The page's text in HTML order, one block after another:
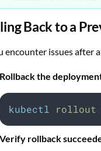
Back to a
encounter issues after
Rollback the
kubectl rollout
Verify rollback